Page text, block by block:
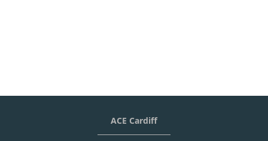
ACE Cardiff